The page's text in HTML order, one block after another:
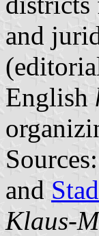
and
English
and
Klaus-